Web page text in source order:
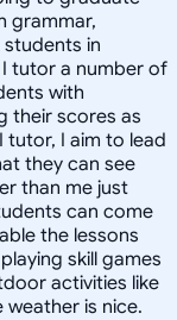
grammar,
students in
tutor a number of
with
their scores as
tutor, I aim to lead
they can see
than me just
can come
the lessons
skill games
activities like
is nice.